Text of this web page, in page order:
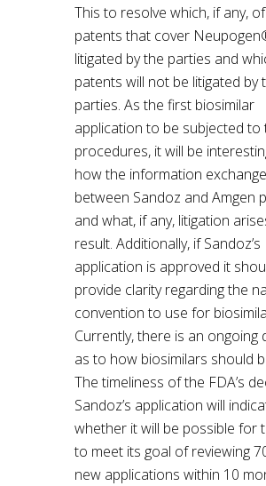
This to resolve which, if any, of
patents that cover
litigated by the parties and
patents will not be litigated by
parties. As the first biosimilar
application to be subjected to
procedures, it will be
how the information exchange
between Sandoz and Amgen
and what, if any, litigation
result. Additionally, if Sandoz’s
application is approved it
provide clarity regarding the
convention to use for
Currently, there is an ongoing
as to how biosimilars should
The timeliness of the FDA’s
Sandoz’s application will
whether it will be possible for
to meet its goal of reviewing
new applications within 10